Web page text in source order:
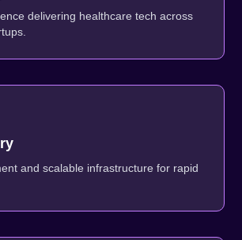
delivering healthcare tech across
and scalable infrastructure for rapid